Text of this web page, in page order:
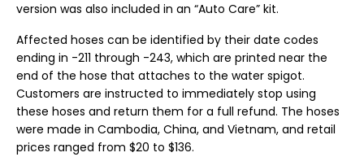
version was also included in an “Auto Care” kit.
Affected hoses can be identified by their date codes
ending in -211 through -243, which are printed near the
end of the hose that attaches to the water spigot.
Customers are instructed to immediately stop using
these hoses and return them for a full refund. The hoses
were made in Cambodia, China, and Vietnam, and retail
prices ranged from $20 to $136.